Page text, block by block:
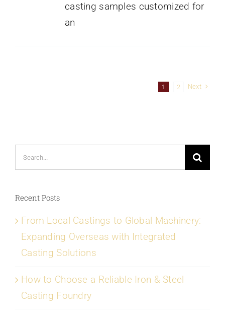
casting samples customized for
an
1 2 Next
Search
for:
Recent Posts
From Local Castings to Global Machinery:
Expanding Overseas with Integrated
Casting Solutions
How to Choose a Reliable Iron & Steel
Casting Foundry